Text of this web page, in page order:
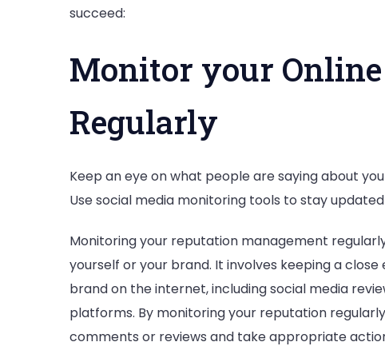
succeed:
Monitor your
Regularly
Keep an eye on what people are saying about
Use social media monitoring tools to stay
Monitoring your reputation management
yourself or your brand. It involves keeping a
brand on the internet, including social media
platforms. By monitoring your reputation
comments or reviews and take appropriate